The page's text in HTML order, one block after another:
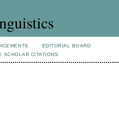
EDITORIAL BOARD
SCHOLAR CITATIONS